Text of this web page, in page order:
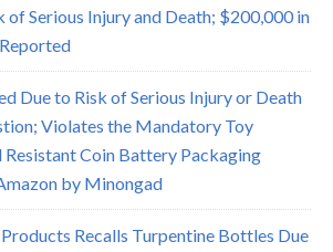
of Serious Injury and Death; $200,000 in
Due to Risk of Serious Injury or Death
Violates the Mandatory Toy
Resistant Coin Battery Packaging
by Minongad
Recalls Turpentine Bottles Due